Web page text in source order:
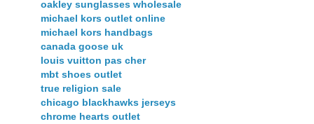
oakley sunglasses wholesale
michael kors outlet online
michael kors handbags
canada goose uk
louis vuitton pas cher
mbt shoes outlet
true religion sale
chicago blackhawks jerseys
chrome hearts outlet